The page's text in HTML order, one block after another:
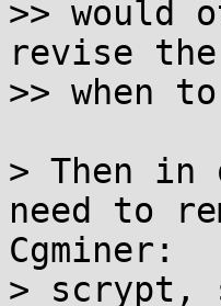
>> would
revise
>> when
> Then
need to
Cgminer:
> scrypt,